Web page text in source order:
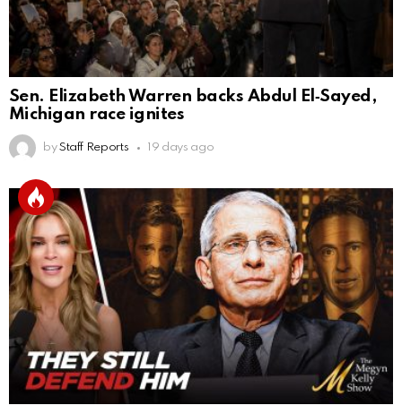
Sen. Elizabeth Warren backs Abdul El‑Sayed,
Michigan race ignites
by Staff Reports 19 days ago